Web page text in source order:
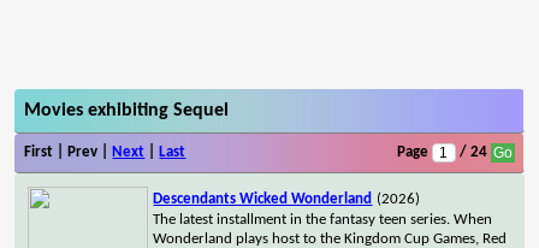
Movies exhibiting Sequel
First | Prev | Next Last Page / 24
Descendants Wicked Wonderland (2026)
The latest installment in the fantasy teen series. When
Wonderland plays host to the Kingdom Cup Games, Red